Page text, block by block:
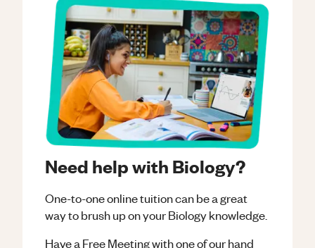
Need help with Biology?
One-to-one online tuition can be a great
way to brush up on yourBiologyknowledge.
Have a Free Meeting with one of our hand